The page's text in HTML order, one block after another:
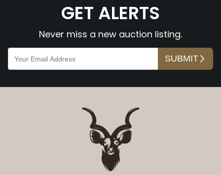
GET ALERTS
Never miss a new auction listing.